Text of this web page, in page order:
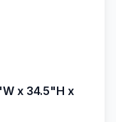
x 34.5"H x